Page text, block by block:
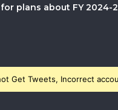
plans about FY 2024-
Get Tweets, Incorrect